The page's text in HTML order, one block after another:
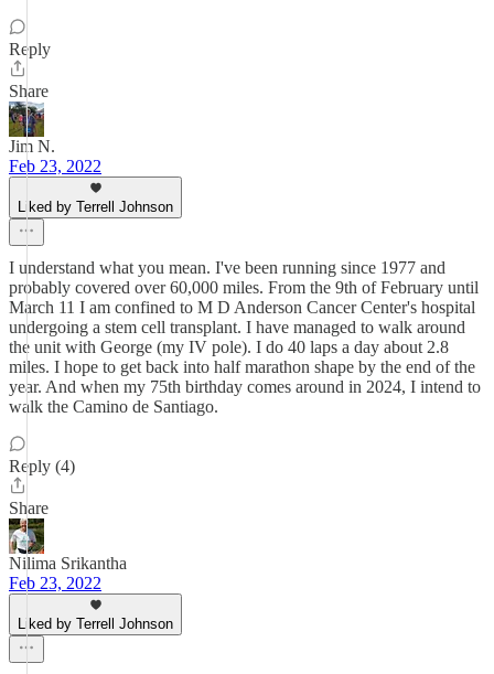
Reply
Share
Jim N.
Feb 23, 2022
Liked by Terrell Johnson
I understand what you mean. I've been running since 1977 and
probably covered over 60,000 miles. From the 9th of February until
March 11 I am confined to M D Anderson Cancer Center's hospital
undergoing a stem cell transplant. I have managed to walk around
the unit with George (my IV pole). I do 40 laps a day about 2.8
miles. I hope to get back into half marathon shape by the end of the
year. And when my 75th birthday comes around in 2024, I intend to
walk the Camino de Santiago.
Reply (4)
Share
Nilima Srikantha
Feb 23, 2022
Liked by Terrell Johnson